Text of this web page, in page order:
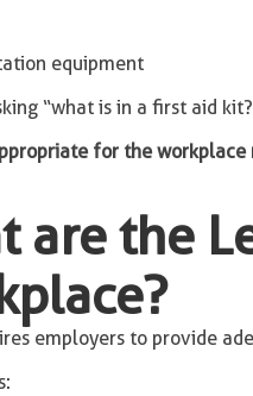
equipment
“what is in a first aid
for the workplace
are the
employers to provide